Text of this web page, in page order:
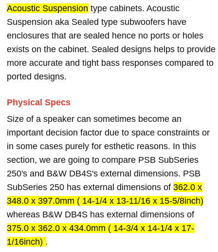
Acoustic Suspension type cabinets. Acoustic
Suspension aka Sealed type subwoofers have
enclosures that are sealed hence no ports or holes
exists on the cabinet. Sealed designs helps to provide
more accurate and tight bass responses compared to
ported designs.
Physical Specs
Size of a speaker can sometimes become an
important decision factor due to space constraints or
in some cases purely for esthetic reasons. In this
section, we are going to compare PSB SubSeries
250's and B&W DB4S's external dimensions. PSB
SubSeries 250 has external dimensions of 362.0 x
348.0 x 397.0mm ( 14-1/4 x 13-11/16 x 15-5/8inch)
whereas B&W DB4S has external dimensions of
375.0 x 362.0 x 434.0mm ( 14-3/4 x 14-1/4 x 17-
1/16inch) .